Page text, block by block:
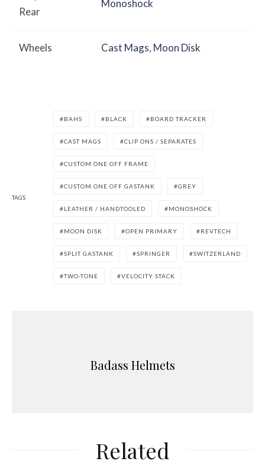
Rear
Monoshock
Wheels Cast Mags, Moon Disk
TAGS
BAHS BLACK BOARD TRACKER
CAST MAGS CLIP ONS / SEPARATES
CUSTOM ONE OFF FRAME
CUSTOM ONE OFF GASTANK GREY
LEATHER / HANDTOOLED MONOSHOCK
MOON DISK OPEN PRIMARY REVTECH
SPLIT GASTANK SPRINGER SWITZERLAND
TWO-TONE VELOCITY STACK
Badass Helmets
Related